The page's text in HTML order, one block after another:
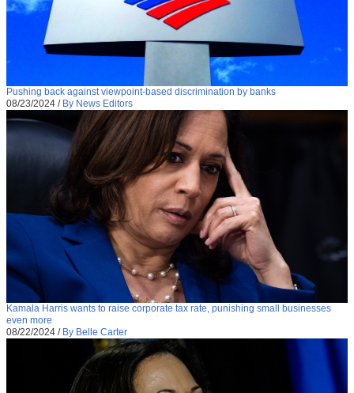
Pushing back against viewpoint-based discrimination by banks
08/23/2024 / By News Editors
Kamala Harris wants to raise corporate tax rate, punishing small businesses
even more
08/22/2024 / By Belle Carter